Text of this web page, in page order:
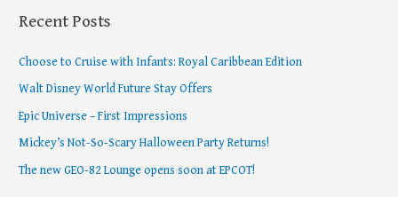
c
:
Recent Posts
Choose to Cruise with Infants: Royal Caribbean Edition
Walt Disney World Future Stay Offers
Epic Universe – First Impressions
Mickey’s Not-So-Scary Halloween Party Returns!
The new GEO-82 Lounge opens soon at EPCOT!